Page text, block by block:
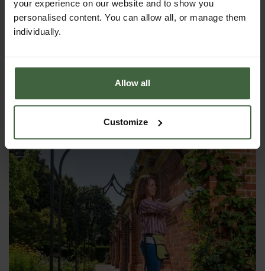
your experience on our website and to show you
personalised content. You can allow all, or manage them
individually.
Allow all
Customize
From£325.00